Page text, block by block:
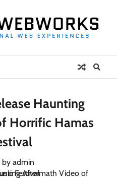
Haunting
Horrific Hamas
by admin